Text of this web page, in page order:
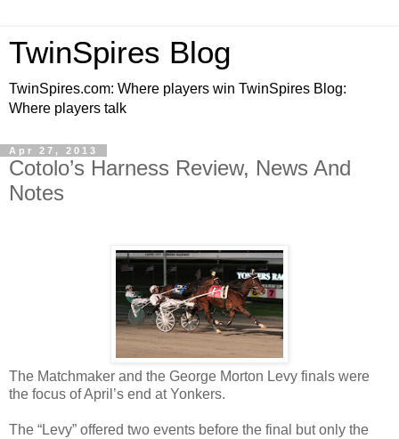
TwinSpires Blog
TwinSpires.com: Where players win TwinSpires Blog:
Where players talk
Apr 27, 2013
Cotolo’s Harness Review, News And
Notes
The Matchmaker and the George Morton Levy finals were
the focus of April’s end at Yonkers.
The “Levy” offered two events before the final but only the